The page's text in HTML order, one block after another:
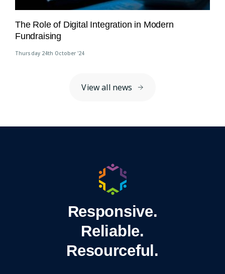
The Role of Digital Integration in Modern
Fundraising
Thursday 24th October '24
View all news
Responsive.
Reliable.
Resourceful.